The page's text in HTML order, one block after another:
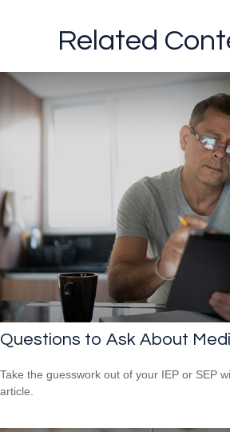
Related
Questions to Ask About
Take the guesswork out of your IEP or SEP
article.